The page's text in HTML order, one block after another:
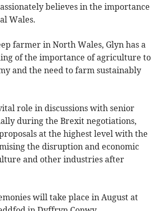
believes in the importance
Wales.
farmer in North Wales, Glyn has a
of the importance of agriculture to
and the need to farm sustainably
role in discussions with senior
during the Brexit negotiations,
at the highest level with the
the disruption and economic
and other industries after
will take place in August at